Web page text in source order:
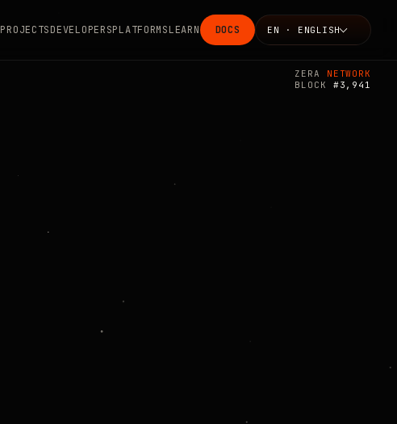
ZERA NETWORK
BLOCK #3,941
PROJECTSDEVELOPERSPLATFORMSLEARN DOCS
Language
EN · ENGLISH